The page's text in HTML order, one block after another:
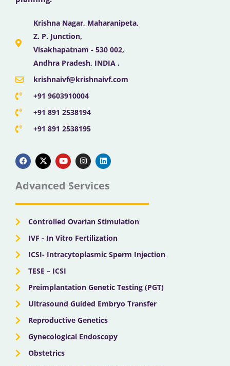
Krishna Nagar, Maharanipeta,
Z. P. Junction,
Visakhapatnam - 530 002,
Andhra Pradesh, INDIA .
krishnaivf@krishnaivf.com
+91 9603910004
+91 891 2538194
+91 891 2538195
a
c
e
b
o
k
-
t
w
t
e
o
u
t
u
b
n
s
t
g
a
i
n
k
d
n
Advanced Services
Controlled Ovarian Stimulation
IVF - In Vitro Fertilization
ICSI- Intracytoplasmic Sperm Injection
TESE – ICSI
Preimplantation Genetic Testing (PGT)
Ultrasound Guided Embryo Transfer
Reproductive Genetics
Gynecological Endoscopy
Obstetrics